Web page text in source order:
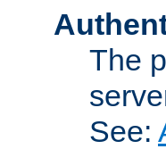
The
See: